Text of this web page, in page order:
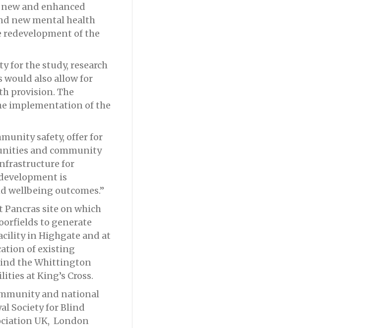
and enhanced
new mental health
redevelopment of the
for the study, research
would also allow for
provision. The
implementation of the
safety, offer for
and community
for
is
wellbeing outcomes.”
site on which
to generate
in Highgate and at
of existing
the Whittington
at King’s Cross.
and national
Society for Blind
UK, London